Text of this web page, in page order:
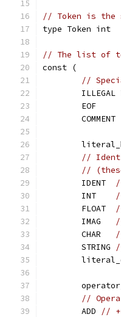
// Token is the
type Token int
// The list of
const (
//
ILLEGAL
	EOF
	COMMENT
//
//
	IDENT
	INT
	FLOAT
	IMAG
	CHAR
	STRING
//
	ADD
// +